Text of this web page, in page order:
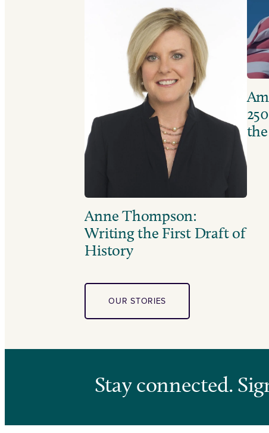
Anne Thompson:
Writing the First Draft of
History
OUR STORIES
Stay connected.